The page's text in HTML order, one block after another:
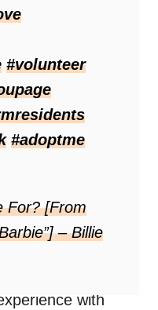
#volunteer
#adoptme
For? [From
– Billie
with